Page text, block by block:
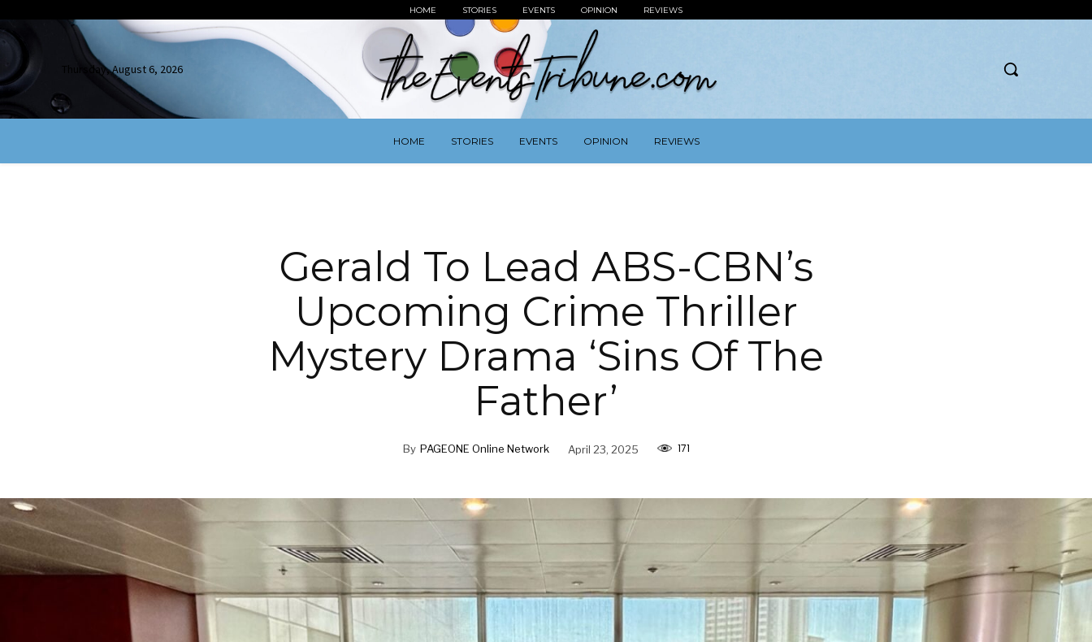
HOME STORIES EVENTS OPINION REVIEWS
Thursday, August 6, 2026
HOME STORIES EVENTS OPINION REVIEWS
Gerald To Lead ABS-CBN’s
Upcoming Crime Thriller
Mystery Drama ‘Sins Of The
Father’
By PAGEONE Online Network April 23, 2025 171